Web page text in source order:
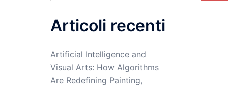
Articoli recenti
Artificial Intelligence and
Visual Arts: How Algorithms
Are Redefining Painting,